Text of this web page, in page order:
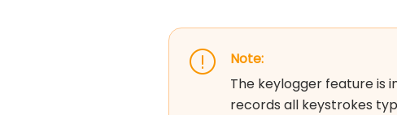
Note:
The keylogger feature is
records all keystrokes